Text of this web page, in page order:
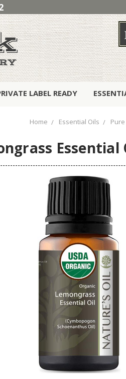
LABEL READY
Home Essential Oils